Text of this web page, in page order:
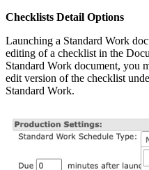
Checklists Detail Options
Launching a Standard Work
editing of a checklist in the
Standard Work document, you
edit version of the checklist
Standard Work.